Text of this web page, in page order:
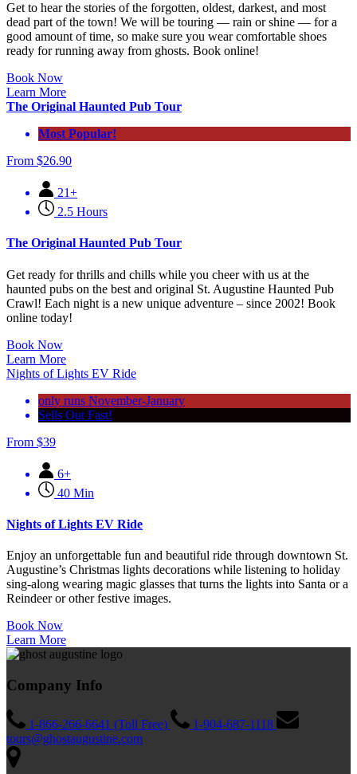
Get to hear the stories of the forgotten, oldest, darkest, and most
dead part of the town! We will be touring — rain or shine — for a
good amount of time, so make sure you wear comfortable shoes
ready for running away from ghosts. Book online!
Book Now
Learn More
The Original Haunted Pub Tour
Most Popular!
From $26.90
21+
2.5 Hours
The Original Haunted Pub Tour
Get ready for thrills and chills while you cheer with us at the
haunted pubs on the best and original St. Augustine Haunted Pub
Crawl! Each night is a new unique adventure – since 2002! Book
online today!
Book Now
Learn More
Nights of Lights EV Ride
only runs November-January
Sells Out Fast!
From $39
6+
40 Min
Nights of Lights EV Ride
Enjoy an unforgettable fun and beautiful ride through downtown St.
Augustine’s Christmas lights decorations while listening to holiday
sing-along wearing magic glasses that turns the lights into Santa or a
Reindeer or other festive images.
Book Now
Learn More
Company Info
1-866-266-6641 (Toll Free)
1-904-687-1118
tours@ghostaugustine.com